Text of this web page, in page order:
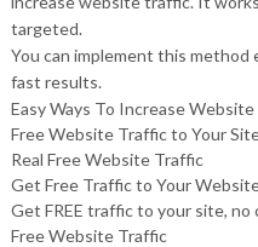
targeted.
You can implement this method
fast results.
Easy Ways To Increase Website
Free Website Traffic to Your
Real Free Website Traffic
Get Free Traffic to Your
Get FREE traffic to your site, no
Free Website Traffic